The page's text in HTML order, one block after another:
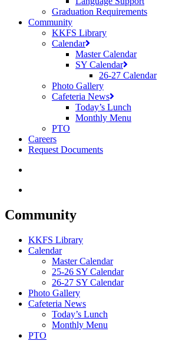
Graduation Requirements
Community
KKFS Library
Calendar
Master Calendar
SY Calendar
26-27 Calendar
Photo Gallery
Cafeteria News
Today’s Lunch
Monthly Menu
PTO
Careers
Request Documents
Community
KKFS Library
Calendar
Master Calendar
25-26 SY Calendar
26-27 SY Calendar
Photo Gallery
Cafeteria News
Today’s Lunch
Monthly Menu
PTO